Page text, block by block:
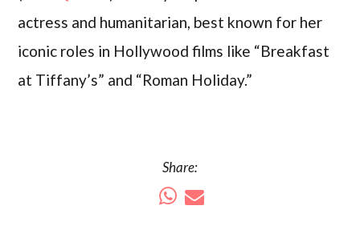
actress and humanitarian, best known for her
iconic roles in Hollywood films like “Breakfast
at Tiffany’s” and “Roman Holiday.”
Share: